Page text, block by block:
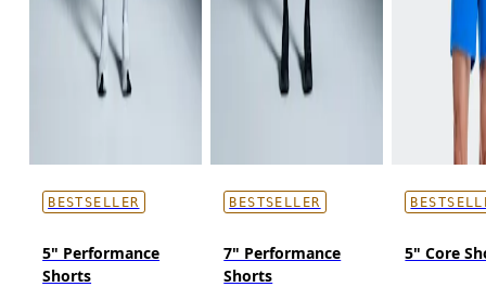
BESTSELLER
5" Performance
Shorts
BESTSELLER
7" Performance
Shorts
5" Core